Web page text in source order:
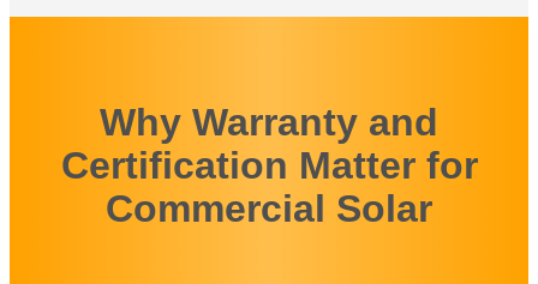
Why Warranty and
Certification Matter for
Commercial Solar